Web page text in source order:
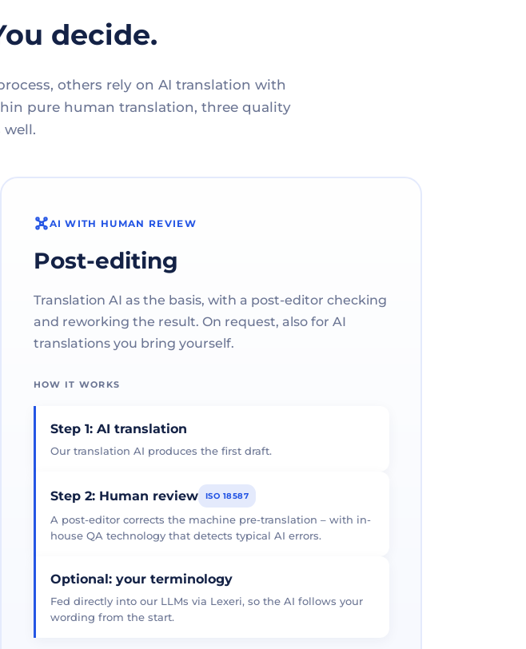
decide.
others rely on AI translation with
pure human translation, three quality
well.
AI WITH HUMAN REVIEW
Post-editing
Translation AI as the basis, with a post-editor checking
and reworking the result. On request, also for AI
translations you bring yourself.
HOW IT WORKS
Step 1: AI translation
Our translation AI produces the first draft.
Step 2: Human review ISO 18587
A post-editor corrects the machine pre-translation – with in-
house QA technology that detects typical AI errors.
Optional: your terminology
Fed directly into our LLMs via Lexeri, so the AI follows your
wording from the start.